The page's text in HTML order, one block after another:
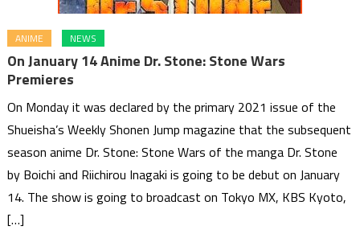
ANIME NEWS
On January 14 Anime Dr. Stone: Stone Wars
Premieres
On Monday it was declared by the primary 2021 issue of the
Shueisha’s Weekly Shonen Jump magazine that the subsequent
season anime Dr. Stone: Stone Wars of the manga Dr. Stone
by Boichi and Riichirou Inagaki is going to be debut on January
14. The show is going to broadcast on Tokyo MX, KBS Kyoto,
[…]